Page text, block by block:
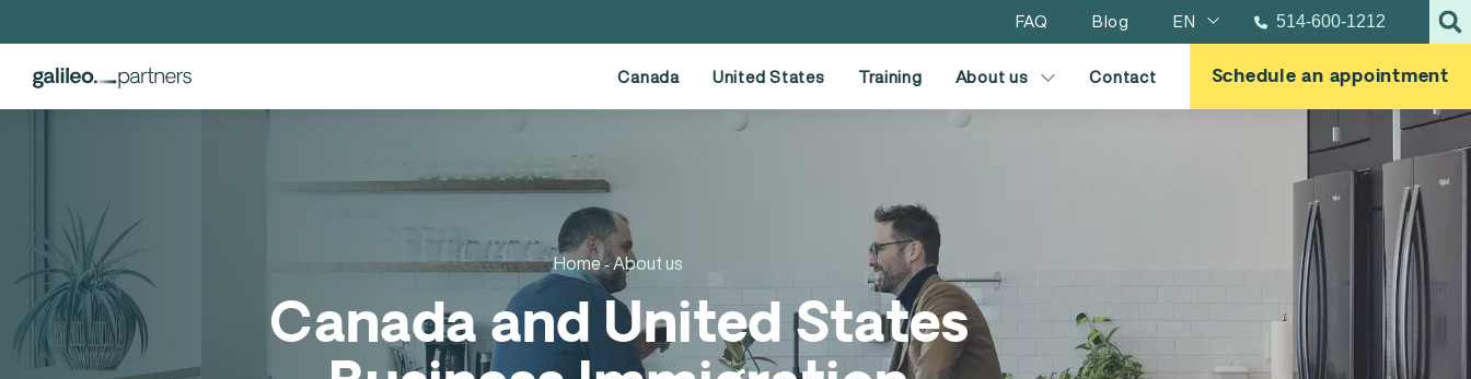
FAQ Blog EN 514-600-1212
Canada United States Training About us Contact Schedule an appointment
Home-About us
Canada and United States